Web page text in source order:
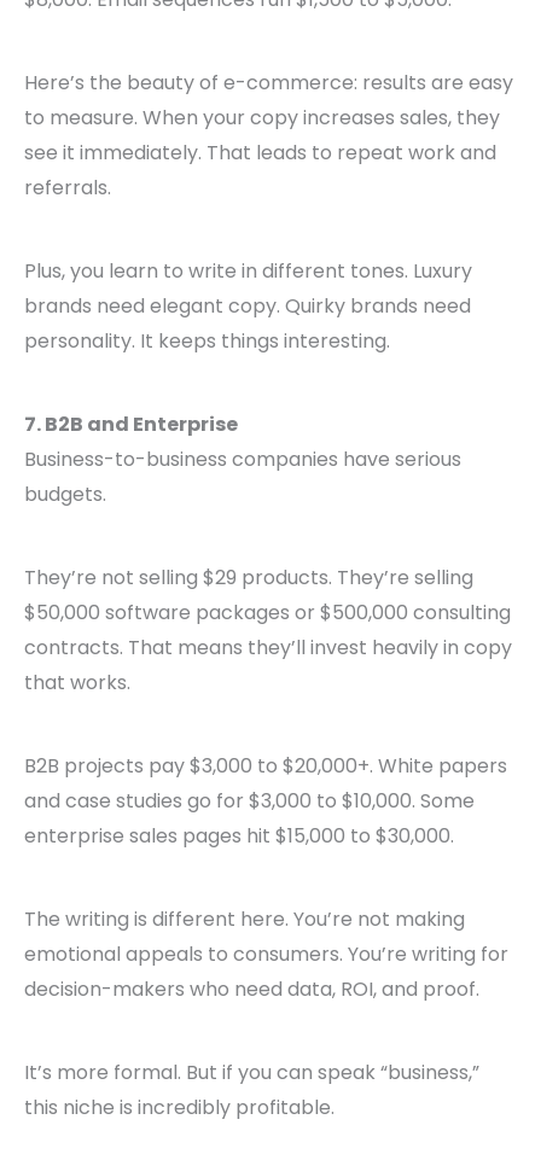
Here’s the beauty of e-commerce: results are easy
to measure. When your copy increases sales, they
see it immediately. That leads to repeat work and
referrals.
Plus, you learn to write in different tones. Luxury
brands need elegant copy. Quirky brands need
personality. It keeps things interesting.
7. B2B and Enterprise
Business-to-business companies have serious
budgets.
They’re not selling $29 products. They’re selling
$50,000 software packages or $500,000 consulting
contracts. That means they’ll invest heavily in copy
that works.
B2B projects pay $3,000 to $20,000+. White papers
and case studies go for $3,000 to $10,000. Some
enterprise sales pages hit $15,000 to $30,000.
The writing is different here. You’re not making
emotional appeals to consumers. You’re writing for
decision-makers who need data, ROI, and proof.
It’s more formal. But if you can speak “business,”
this niche is incredibly profitable.